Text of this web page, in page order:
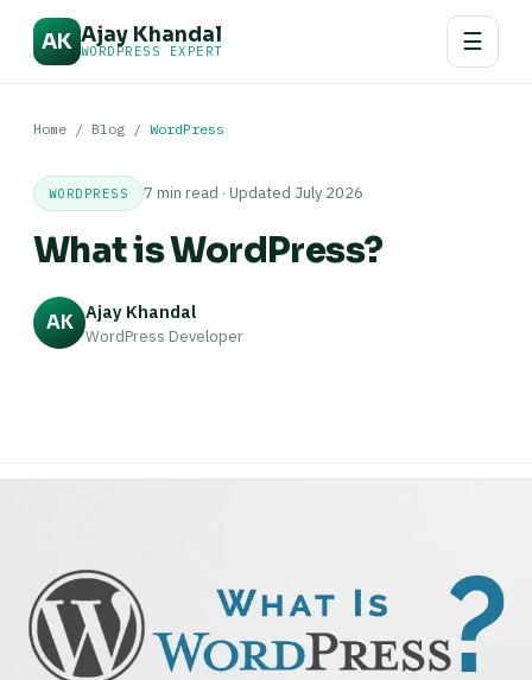
AK Ajay Khandal
WORDPRESS EXPERT ☰
Home / Blog / WordPress
WORDPRESS 7 min read · Updated July 2026
What is WordPress?
AK Ajay Khandal
WordPress Developer